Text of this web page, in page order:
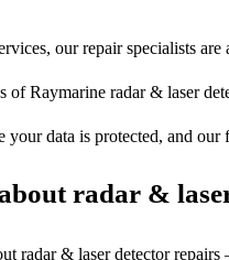
our repair specialists
Raymarine radar & laser
your data is protected, and
radar &
radar & laser detector